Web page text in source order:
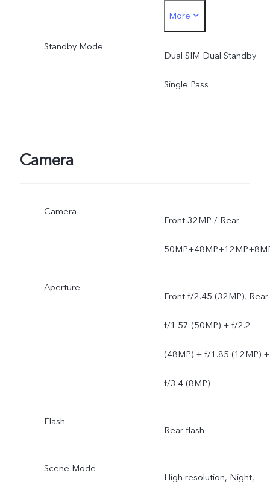
is subject to carrier
network availability,
infrastructure support and
More
Standby Mode
Dual SIM Dual Standby
Single Pass
Camera
Camera
Front 32MP / Rear
Aperture
Front f/2.45 (32MP), Rear
f/1.57 (50MP) + f/2.2
(48MP) + f/1.85 (12MP) +
f/3.4 (8MP)
Flash
Rear flash
Scene Mode
High resolution, Night,